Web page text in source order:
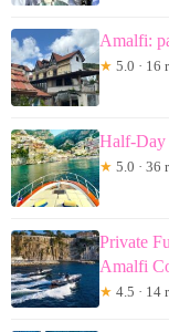
Amalfi:
★ 5.0 · 16
Half-Day
★ 5.0 · 36
Private
Amalfi
★ 4.5 · 14